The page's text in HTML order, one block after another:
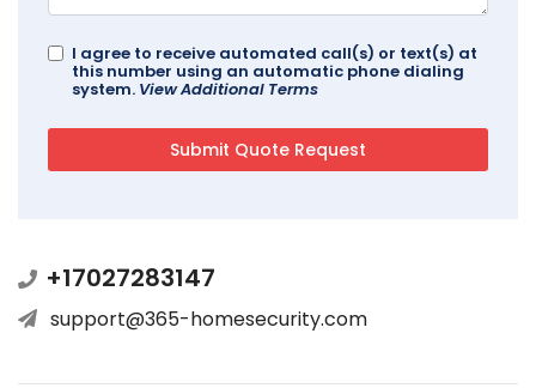
I agree to receive automated call(s) or text(s) at
this number using an automatic phone dialing
system. View Additional Terms
+17027283147
support@365-homesecurity.com